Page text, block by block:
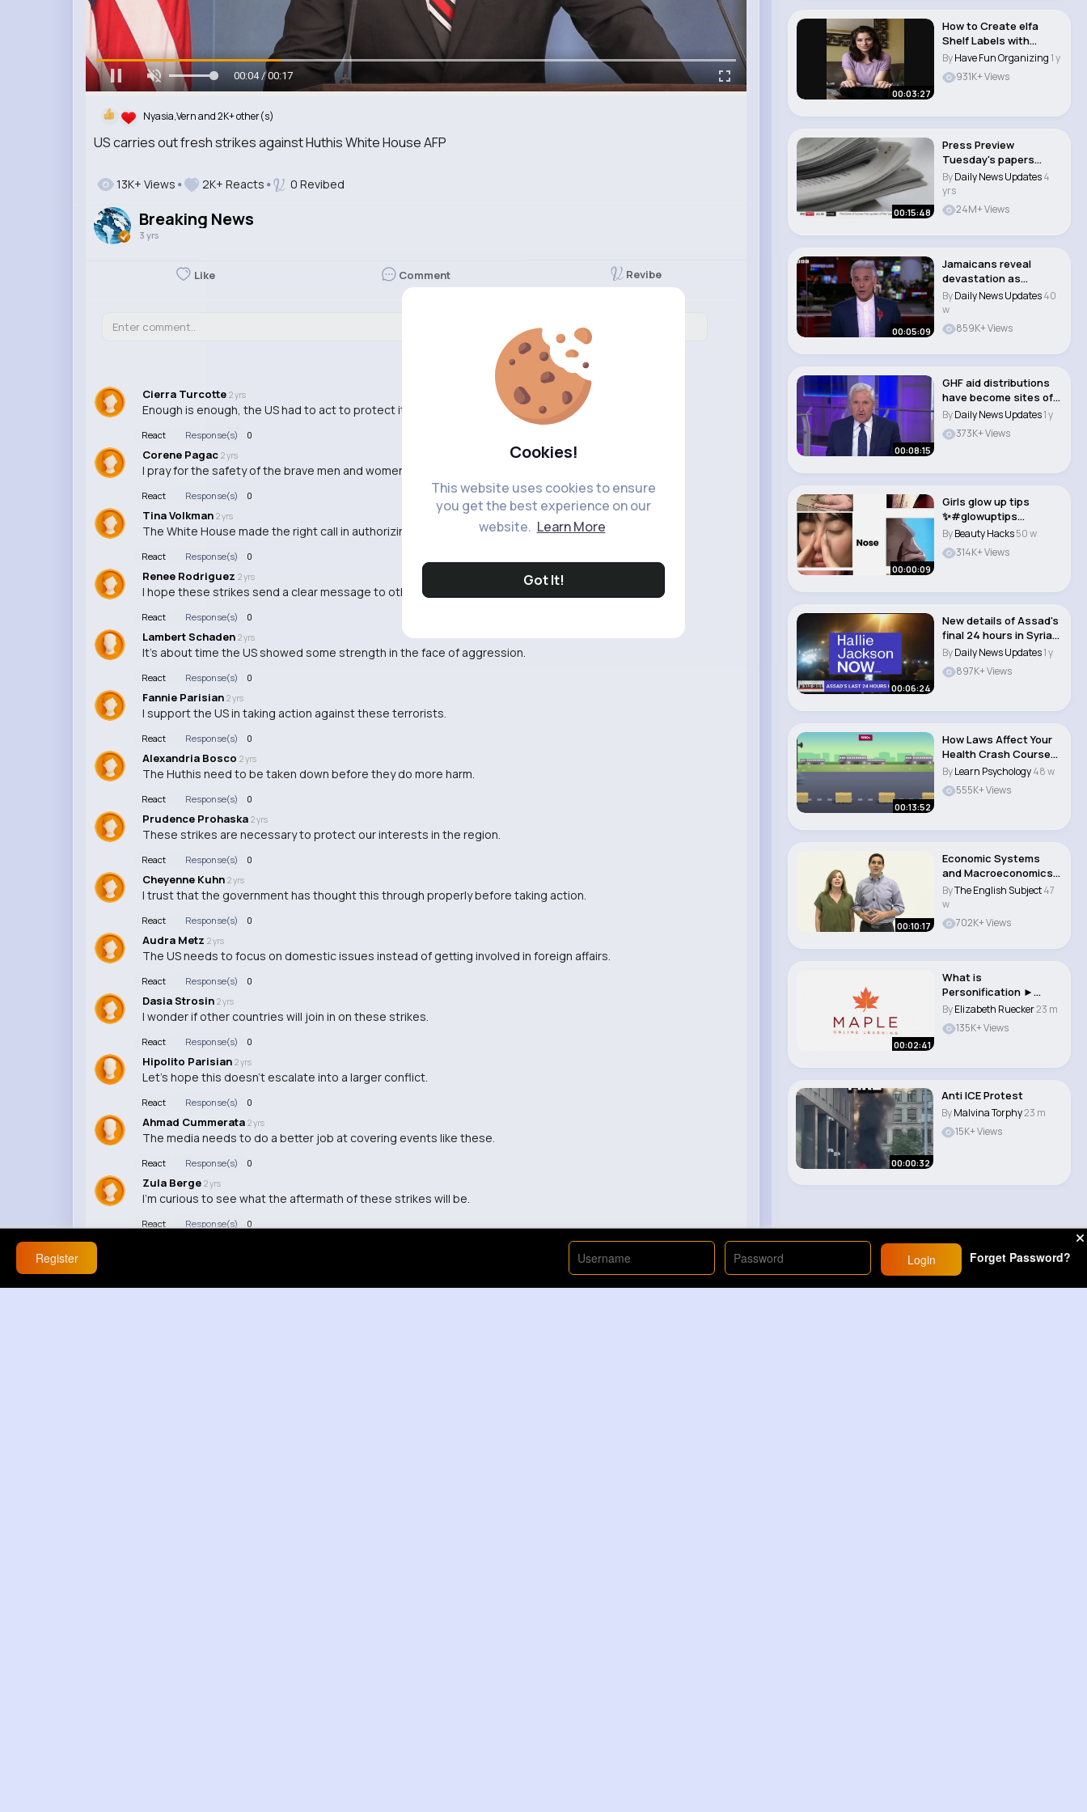
Cookies!
This website uses cookies to ensure
you get the best experience on our
website. Learn More
Got It!
US carries out fresh strikes against Huthis White House AFP
00:06 / 00:17
Nyasia,Vern and 2K+ other(s)
13K+ Views 2K+ Reacts 0 Revibed
Breaking News
3 yrs
Like Comment Revibe
Cierra Turcotte 2 yrs
Enough is enough, the US had to act to protect its citizens.
React Response(s) 0
Corene Pagac 2 yrs
I pray for the safety of the brave men and women carrying out these strikes.
React Response(s) 0
Tina Volkman 2 yrs
The White House made the right call in authorizing these strikes.
React Response(s) 0
Renee Rodriguez 2 yrs
I hope these strikes send a clear message to other threats in the area.
React Response(s) 0
Lambert Schaden 2 yrs
It's about time the US showed some strength in the face of aggression.
React Response(s) 0
Fannie Parisian 2 yrs
I support the US in taking action against these terrorists.
React Response(s) 0
Alexandria Bosco 2 yrs
The Huthis need to be taken down before they do more harm.
React Response(s) 0
Prudence Prohaska 2 yrs
These strikes are necessary to protect our interests in the region.
React Response(s) 0
Cheyenne Kuhn 2 yrs
I trust that the government has thought this through properly before taking action.
React Response(s) 0
Audra Metz 2 yrs
The US needs to focus on domestic issues instead of getting involved in foreign affairs.
React Response(s) 0
Dasia Strosin 2 yrs
I wonder if other countries will join in on these strikes.
React Response(s) 0
Hipolito Parisian 2 yrs
Let's hope this doesn't escalate into a larger conflict.
React Response(s) 0
Ahmad Cummerata 2 yrs
The media needs to do a better job at covering events like these.
React Response(s) 0
Zula Berge 2 yrs
I'm curious to see what the aftermath of these strikes will be.
React Response(s) 0
00:03:27
How to Create elfa
Shelf Labels with
Professional Organ..
ByHave Fun Organizing1 y
931K+ Views
00:15:48
Press Preview
Tuesday's papers
#press #news..
ByDaily News Updates4
yrs
24M+ Views
00:05:09
Jamaicans reveal
devastation as
hurricane causes
floods..
ByDaily News Updates40
w
859K+ Views
00:08:15
GHF aid distributions
have become sites of
'orchestrate..
ByDaily News Updates1 y
373K+ Views
00:00:09
Girls glow up tips
✨#glowuptips
#glowup
#glow#glowgir..
ByBeauty Hacks50 w
314K+ Views
00:06:24
New details of Assad's
final 24 hours in Syria
before h..
ByDaily News Updates1 y
897K+ Views
00:13:52
How Laws Affect Your
Health Crash Course
Public Health ..
ByLearn Psychology48 w
555K+ Views
00:10:17
Economic Systems
and Macroeconomics
Crash Course
Econom..
ByThe English Subject47
w
702K+ Views
00:02:41
What is
Personification ►
English Grammar &
Writing S..
ByElizabeth Ruecker23 m
135K+ Views
00:00:32
Anti ICE Protest
ByMalvina Torphy23 m
15K+ Views
Register Login Forget Password?